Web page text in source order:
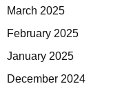
March 2025
February 2025
January 2025
December 2024